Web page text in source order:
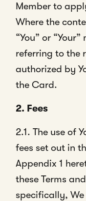
Member to
Where the
“You” or
referring to the
authorized by
the Card.
2. Fees
2.1. The use of
fees set out in
Appendix 1
these Terms
specifically,